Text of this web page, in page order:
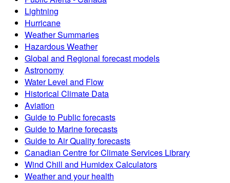
Lightning
Hurricane
Weather Summaries
Hazardous Weather
Global and Regional forecast models
Astronomy
Water Level and Flow
Historical Climate Data
Aviation
Guide to Public forecasts
Guide to Marine forecasts
Guide to Air Quality forecasts
Canadian Centre for Climate Services Library
Wind Chill and Humidex Calculators
Weather and your health